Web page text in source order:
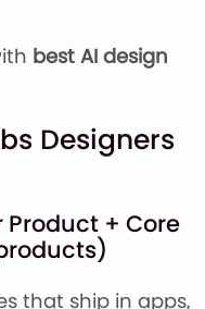
best AI design
Designers
Product + Core
that ship in apps,